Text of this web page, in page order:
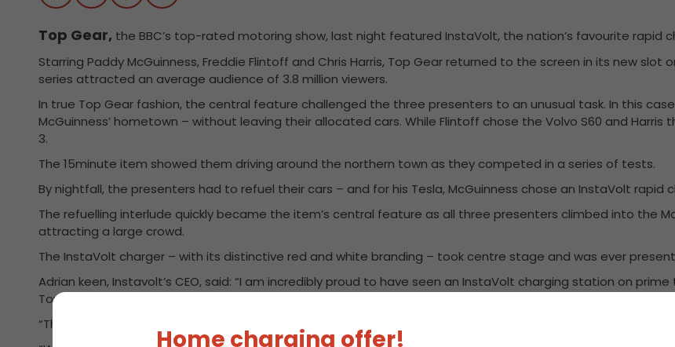
Home charging offer!
Top Gear, the BBC’s top-rated motoring show, last night featured InstaVolt, the nation’s favourite rapid
Starring Paddy McGuinness, Freddie Flintoff and Chris Harris, Top Gear returned to the screen in its new slot
series attracted an average audience of 3.8 million viewers.
In true Top Gear fashion, the central feature challenged the three presenters to an unusual task. In this
McGuinness’ hometown – without leaving their allocated cars. While Flintoff chose the Volvo S60 and Harris
3.
The 15minute item showed them driving around the northern town as they competed in a series of tests.
By nightfall, the presenters had to refuel their cars – and for his Tesla, McGuinness chose an InstaVolt rapid
The refuelling interlude quickly became the item’s central feature as all three presenters climbed into the
attracting a large crowd.
The InstaVolt charger – with its distinctive red and white branding – took centre stage and was ever
Adrian keen, Instavolt’s CEO, said: “I am incredibly proud to have seen an InstaVolt charging station on
Top Gear”
“The fact that Top Gear used one of our chargers – totally unannounced – actually demonstrates our